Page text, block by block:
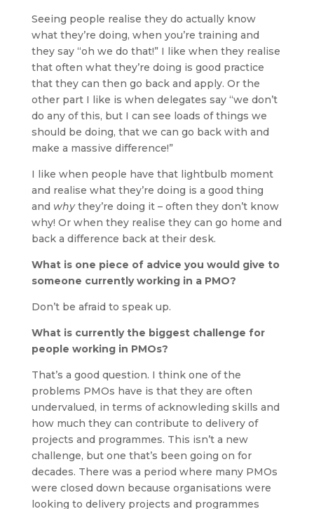
Seeing people realise they do actually know
what they’re doing, when you’re training and
they say “oh we do that!” I like when they realise
that often what they’re doing is good practice
that they can then go back and apply. Or the
other part I like is when delegates say “we don’t
do any of this, but I can see loads of things we
should be doing, that we can go back with and
make a massive difference!”
I like when people have that lightbulb moment
and realise what they’re doing is a good thing
and whythey’re doing it – often they don’t know
why! Or when they realise they can go home and
back a difference back at their desk.
What is one piece of advice you would give to
someone currently working in a PMO?
Don’t be afraid to speak up.
What is currently the biggest challenge for
people working in PMOs?
That’s a good question. I think one of the
problems PMOs have is that they are often
undervalued, in terms of acknowleding skills and
how much they can contribute to delivery of
projects and programmes. This isn’t a new
challenge, but one that’s been going on for
decades. There was a period where many PMOs
were closed down because organisations were
looking to delivery projects and programmes